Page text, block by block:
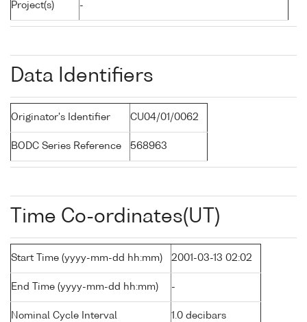
Project(s) -
Data Identifiers
Originator's Identifier CU04/01/0062
BODC Series Reference 568963
Time Co-ordinates(UT)
Start Time (yyyy-mm-dd hh:mm) 2001-03-13 02:02
End Time (yyyy-mm-dd hh:mm) -
Nominal Cycle Interval 1.0 decibars